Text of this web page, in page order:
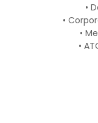
•
•
•
•